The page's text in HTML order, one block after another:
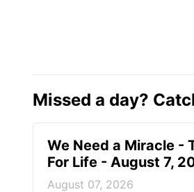
Missed a day?
We Need a Miracle -
For Life - August 7,
August 07, 2026